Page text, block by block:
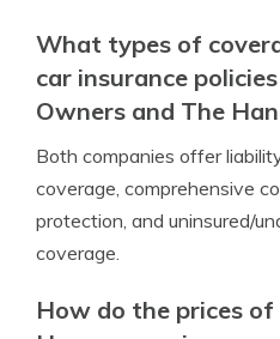
What types of
car insurance
Owners and The
Both companies offer
coverage, comprehensive
protection, and uninsured/
coverage.
How do the prices